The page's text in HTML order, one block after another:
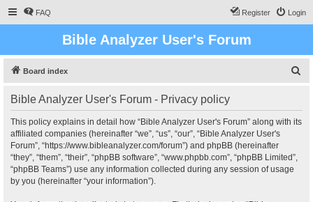
FAQ Login
Register
Bible Analyzer User's Forum
Board index
Bible Analyzer User's Forum - Privacy policy
This policy explains in detail how “Bible Analyzer User's Forum” along with its
affiliated companies (hereinafter “we”, “us”, “our”, “Bible Analyzer User's
Forum”, “https://www.bibleanalyzer.com/forum”) and phpBB (hereinafter
“they”, “them”, “their”, “phpBB software”, “www.phpbb.com”, “phpBB Limited”,
“phpBB Teams”) use any information collected during any session of usage
by you (hereinafter “your information”).